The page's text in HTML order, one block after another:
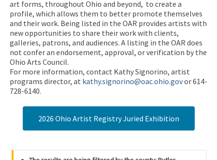
art forms, throughout Ohio and beyond, to create a
profile, which allows them to better promote themselves
and their work. Being listed in the OAR provides artists with
new opportunities to share their work with clients,
galleries, patrons, and audiences. A listing in the OAR does
not confer an endorsement, approval, or verification by the
Ohio Arts Council.
For more information, contact Kathy Signorino, artist
programs director, at kathy.signorino@oac.ohio.govor 614-
728-6140.
2026 Ohio Artist Registry Juried Exhibition